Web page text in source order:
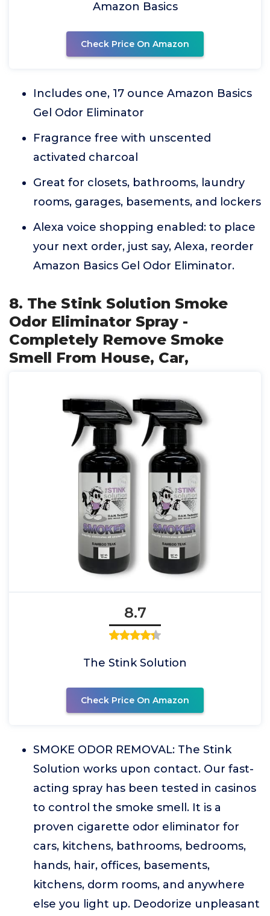
Amazon Basics
Check Price On Amazon
Includes one, 17 ounce Amazon Basics
Gel Odor Eliminator
Fragrance free with unscented
activated charcoal
Great for closets, bathrooms, laundry
rooms, garages, basements, and lockers
Alexa voice shopping enabled: to place
your next order, just say, Alexa, reorder
Amazon Basics Gel Odor Eliminator.
8. The Stink Solution Smoke
Odor Eliminator Spray -
Completely Remove Smoke
Smell From House, Car,
8.7
The Stink Solution
Check Price On Amazon
SMOKE ODOR REMOVAL: The Stink
Solution works upon contact. Our fast-
acting spray has been tested in casinos
to control the smoke smell. It is a
proven cigarette odor eliminator for
cars, kitchens, bathrooms, bedrooms,
hands, hair, offices, basements,
kitchens, dorm rooms, and anywhere
else you light up. Deodorize unpleasant